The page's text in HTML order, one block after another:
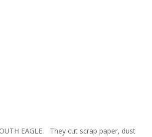
EAGLE. They cut scrap paper, dust